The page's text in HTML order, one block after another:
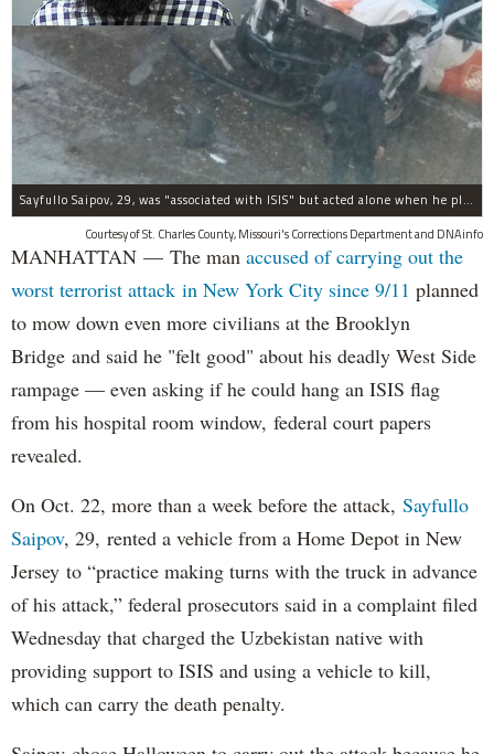
Sayfullo Saipov, 29, was "associated with ISIS" but acted alone when he plowed his rented truck into pedestrians on Tuesday, the governor said.
Courtesy of St. Charles County, Missouri's Corrections Department and DNAinfo
MANHATTAN — The man accused of carrying out the
worst terrorist attack in New York City since 9/11 planned
to mow down even more civilians at the Brooklyn
Bridge and said he "felt good" about his deadly West Side
rampage — even asking if he could hang an ISIS flag
from his hospital room window, federal court papers
revealed.
On Oct. 22, more than a week before the attack, Sayfullo
Saipov, 29, rented a vehicle from a Home Depot in New
Jersey to “practice making turns with the truck in advance
of his attack,” federal prosecutors said in a complaint filed
Wednesday that charged the Uzbekistan native with
providing support to ISIS and using a vehicle to kill,
which can carry the death penalty.